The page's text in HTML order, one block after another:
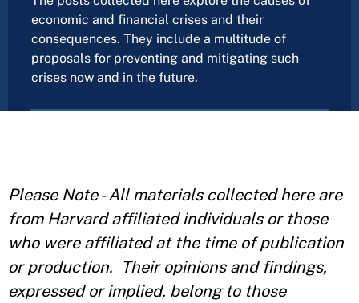
economic and financial crises and their
consequences. They include a multitude of
proposals for preventing and mitigating such
crises now and in the future.
Please Note - All materials collected here are
from Harvard affiliated individuals or those
who were affiliated at the time of publication
or production. Their opinions and findings,
expressed or implied, belong to those